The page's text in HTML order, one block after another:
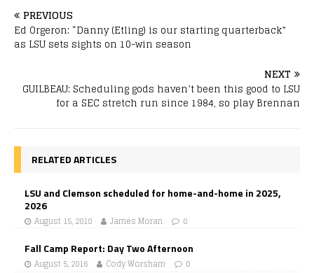
PREVIOUS
Ed Orgeron: “Danny (Etling) is our starting quarterback”
as LSU sets sights on 10-win season
NEXT
GUILBEAU: Scheduling gods haven’t been this good to LSU
for a SEC stretch run since 1984, so play Brennan
RELATED ARTICLES
LSU and Clemson scheduled for home-and-home in 2025,
2026
August 15, 2018 James Moran 0
Fall Camp Report: Day Two Afternoon
August 5, 2016 Cody Worsham 0